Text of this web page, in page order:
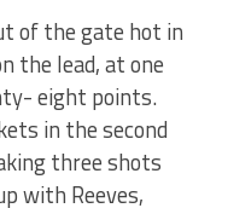
of the gate hot in
the lead, at one
eight points.
in the second
three shots
with Reeves,